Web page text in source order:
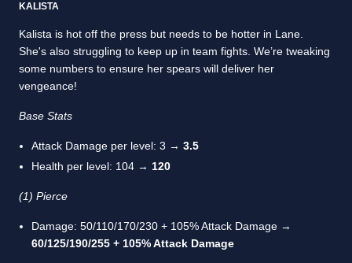
KALISTA
Kalista is hot off the press but needs to be hotter in Lane.
She's also struggling to keep up in team fights. We’re tweaking
some numbers to ensure her spears will deliver her
vengeance!
Base Stats
Attack Damage per level: 3 → 3.5
Health per level: 104 → 120
(1) Pierce
Damage: 50/110/170/230 + 105% Attack Damage →
60/125/190/255 + 105% Attack Damage